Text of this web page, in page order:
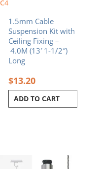
C4
1.5mm Cable
Suspension Kit with
Ceiling Fixing –
4.0M (13′ 1-1/2″)
Long
$13.20
ADD TO CART